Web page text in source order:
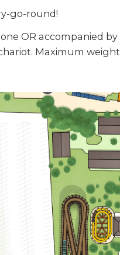
go-round!
OR accompanied
Maximum